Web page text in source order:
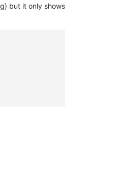
but it only shows